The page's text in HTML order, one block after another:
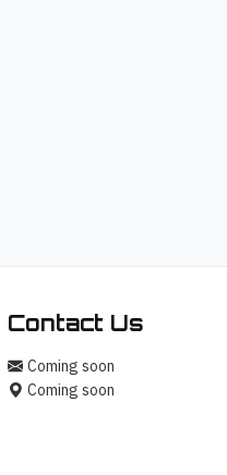
Contact Us
Coming soon
Coming soon